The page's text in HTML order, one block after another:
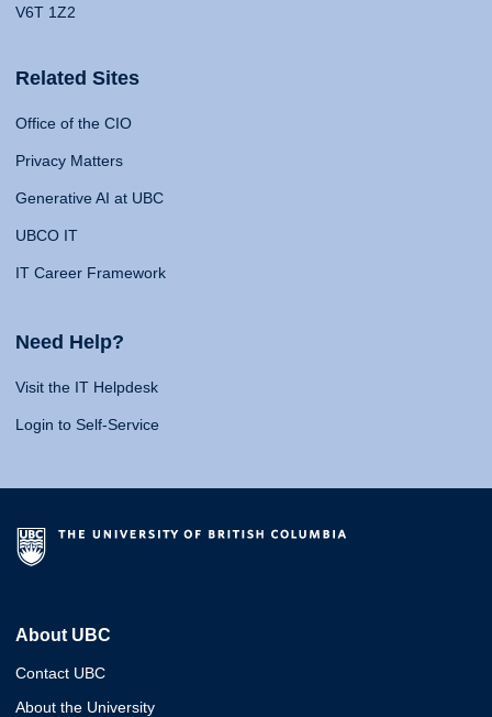
V6T 1Z2
Related Sites
Office of the CIO
Privacy Matters
Generative AI at UBC
UBCO IT
IT Career Framework
Need Help?
Visit the IT Helpdesk
Login to Self-Service
About UBC
Contact UBC
About the University